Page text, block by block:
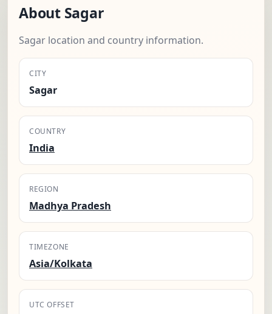
About Sagar
Sagar location and country information.
CITY
Sagar
COUNTRY
India
REGION
Madhya Pradesh
TIMEZONE
Asia/Kolkata
UTC OFFSET